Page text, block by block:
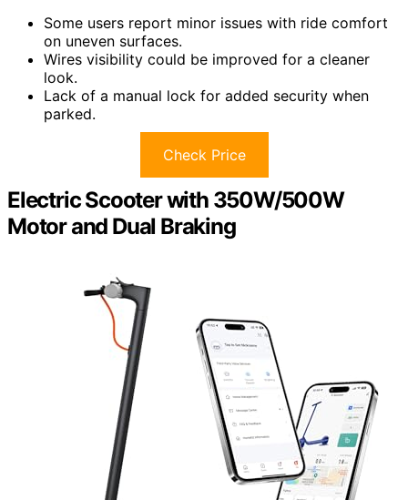
Some users report minor issues with ride comfort
on uneven surfaces.
Wires visibility could be improved for a cleaner
look.
Lack of a manual lock for added security when
parked.
Check Price
Electric Scooter with 350W/500W
Motor and Dual Braking